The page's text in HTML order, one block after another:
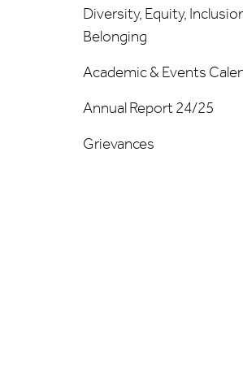
Diversity, Equity,
Belonging
Academic & Events
Annual Report 24/25
Grievances